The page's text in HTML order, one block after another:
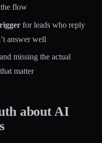
the flow
for leads who reply
answer well
and missing the actual
matter
about AI